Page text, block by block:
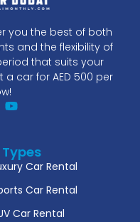
you the best of both
and the flexibility of
that suits your
a car for AED 500 per
Car Rental
Car Rental
Car Rental